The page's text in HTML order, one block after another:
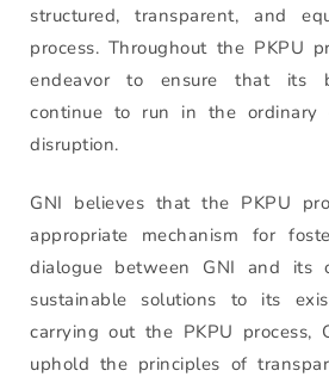
structured, transparent, and
process. Throughout the PKPU
endeavor to ensure that its
continue to run in the ordinary
disruption.
GNI believes that the PKPU
appropriate mechanism for
dialogue between GNI and its
sustainable solutions to its
carrying out the PKPU process,
uphold the principles of